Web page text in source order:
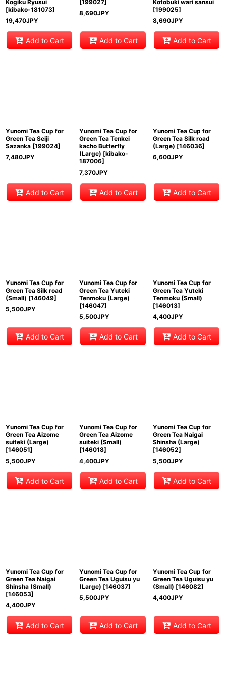
Kogiku Ryusui
[kibako-181073]
19,470JPY
Add to Cart
[199027]
8,690JPY
Add to Cart
Kotobuki wari sansui
[199025]
8,690JPY
Add to Cart
Yunomi Tea Cup for
Green Tea Seiji
Sazanka [199024]
7,480JPY
Add to Cart
Yunomi Tea Cup for
Green Tea Tenkei
kacho Butterfly
(Large) [kibako-
187006]
7,370JPY
Add to Cart
Yunomi Tea Cup for
Green Tea Silk road
(Large) [146036]
6,600JPY
Add to Cart
Yunomi Tea Cup for
Green Tea Silk road
(Small) [146049]
5,500JPY
Add to Cart
Yunomi Tea Cup for
Green Tea Yuteki
Tenmoku (Large)
[146047]
5,500JPY
Add to Cart
Yunomi Tea Cup for
Green Tea Yuteki
Tenmoku (Small)
[146013]
4,400JPY
Add to Cart
Yunomi Tea Cup for
Green Tea Aizome
suiteki (Large)
[146051]
5,500JPY
Add to Cart
Yunomi Tea Cup for
Green Tea Aizome
suiteki (Small)
[146018]
4,400JPY
Add to Cart
Yunomi Tea Cup for
Green Tea Naigai
Shinsha (Large)
[146052]
5,500JPY
Add to Cart
Yunomi Tea Cup for
Green Tea Naigai
Shinsha (Small)
[146053]
4,400JPY
Add to Cart
Yunomi Tea Cup for
Green Tea Uguisu yu
(Large) [146037]
5,500JPY
Add to Cart
Yunomi Tea Cup for
Green Tea Uguisu yu
(Small) [146082]
4,400JPY
Add to Cart